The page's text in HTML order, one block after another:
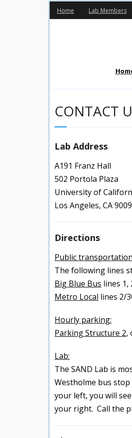
Home Lab Members
CONTACT
Lab Address
A191 Franz Hall
502 Portola Plaza
University of
Los Angeles, CA
Directions
Public
The following lines
Big Blue Bus lines 1,
Metro Local lines 2/
Hourly parking:
Parking Structure 2,
Lab:
The SAND Lab is
Westholme bus
your left, you will
your right. Call the